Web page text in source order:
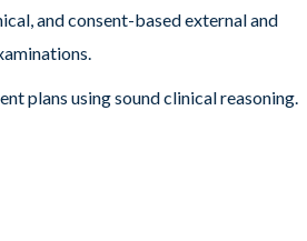
and consent-based external and
plans using sound clinical reasoning.